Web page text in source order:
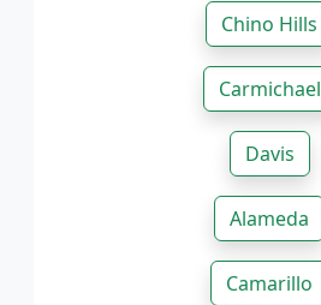
Chino Hills
Carmichael
Davis
Alameda
Camarillo